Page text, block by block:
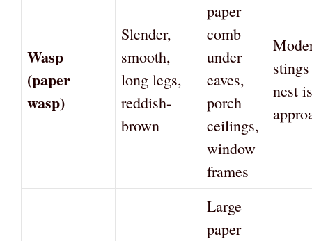
Wasp
(paper
wasp)
Slender,
smooth,
long legs,
reddish-
brown
paper
comb
under
eaves,
porch
ceilings,
window
frames
nest is
Large
paper